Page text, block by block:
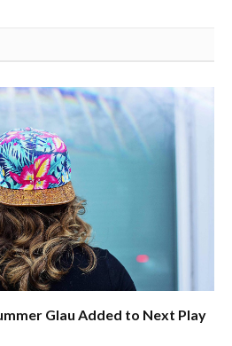
Glau Added to Next Play